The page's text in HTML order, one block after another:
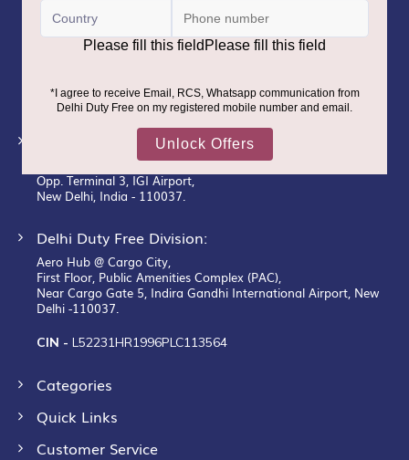
GMR AIRPORTS LIMITED
Registered Office:
DLF Phase– III, Gurugram– 122002.
Corporate Office:
New Udaan Bhawan,
Opp. Terminal 3, IGI Airport,
New Delhi, India - 110037.
Delhi Duty Free Division:
Aero Hub @ Cargo City,
First Floor, Public Amenities Complex (PAC),
Near Cargo Gate 5, Indira Gandhi International Airport, New
Delhi -110037.
CIN - L52231HR1996PLC113564
Categories
Quick Links
Customer Service